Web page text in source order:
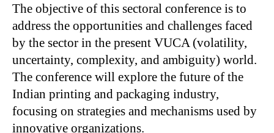
The objective of this sectoral conference is to
address the opportunities and challenges faced
by the sector in the present VUCA (volatility,
uncertainty, complexity, and ambiguity) world.
The conference will explore the future of the
Indian printing and packaging industry,
focusing on strategies and mechanisms used by
innovative organizations.